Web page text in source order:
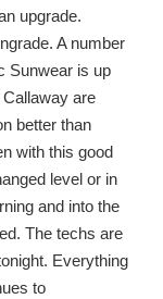
upgrade.
A number
Sunwear is up
are
better than
with this good
level or in
and into the
The techs are
Everything
to